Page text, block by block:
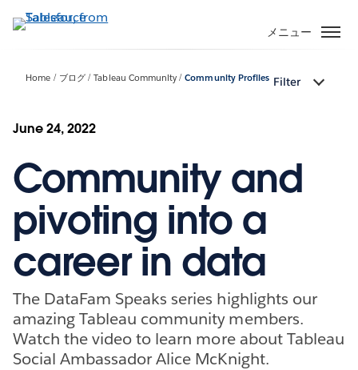
イ
メニュー
Home ブログ Tableau Community Community Profiles Filter
June 24, 2022
Community and
pivoting into a
career in data
The DataFam Speaks series highlights our
amazing Tableau community members.
Watch the video to learn more about Tableau
Social Ambassador Alice McKnight.